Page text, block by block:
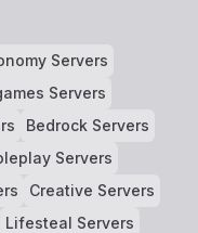
Servers
Servers
Bedrock Servers
Servers
Creative Servers
Lifesteal Servers